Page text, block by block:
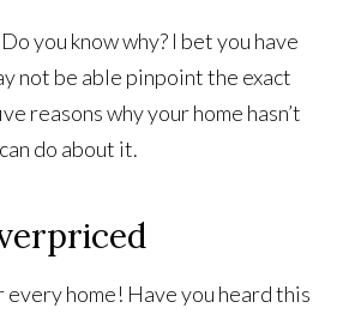
you know why? I bet you have
not be able pinpoint the exact
reasons why your home hasn’t
do about it.
every home! Have you heard this